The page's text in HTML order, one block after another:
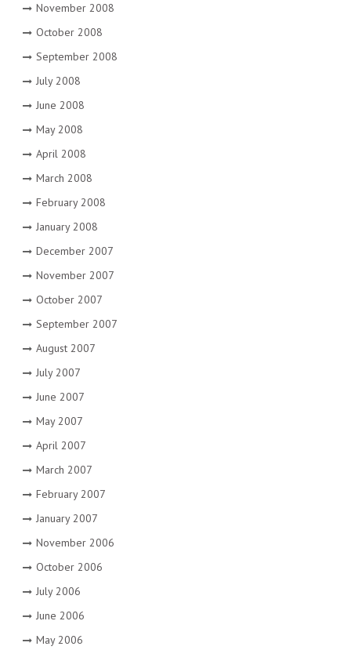
November 2008
October 2008
September 2008
July 2008
June 2008
May 2008
April 2008
March 2008
February 2008
January 2008
December 2007
November 2007
October 2007
September 2007
August 2007
July 2007
June 2007
May 2007
April 2007
March 2007
February 2007
January 2007
November 2006
October 2006
July 2006
June 2006
May 2006